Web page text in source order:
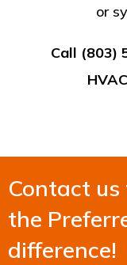
or
Call (803)
Contact
the
difference!